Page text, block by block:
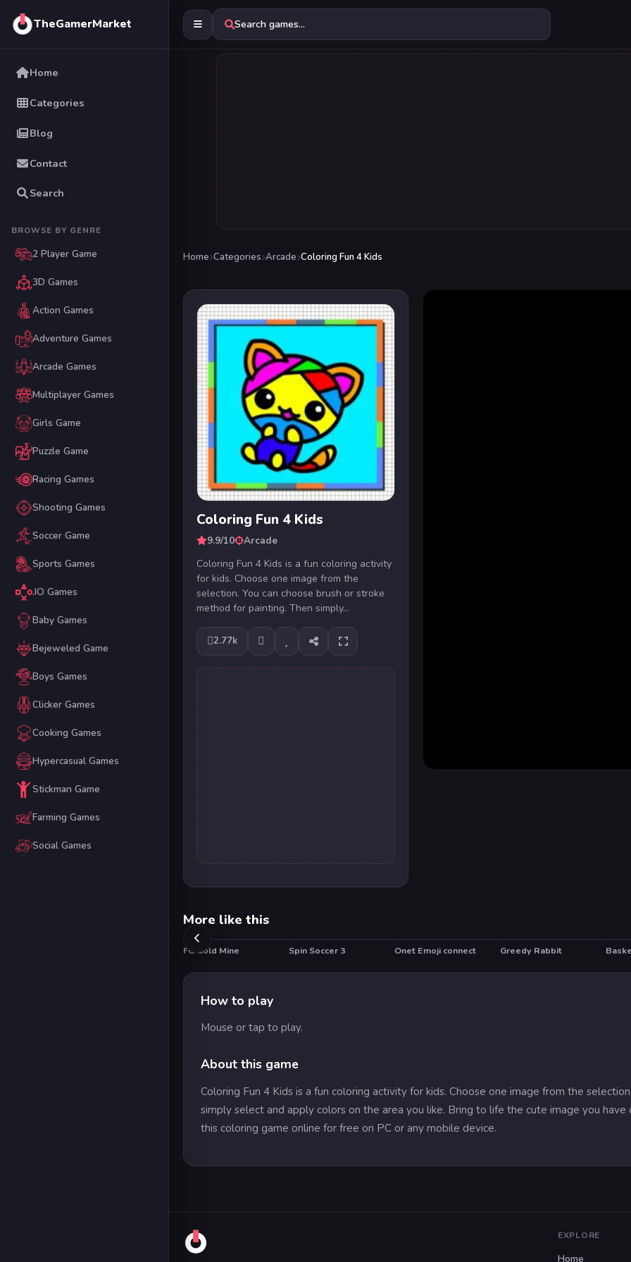
TheGamerMarket
Home
Categories
Blog
Contact
Search
BROWSE BY GENRE
2 Player Game
3D Games
Action Games
Adventure Games
Arcade Games
Multiplayer Games
Girls Game
Puzzle Game
Racing Games
Shooting Games
Soccer Game
Sports Games
.IO Games
Baby Games
Bejeweled Game
Boys Games
Clicker Games
Cooking Games
Hypercasual Games
Stickman Game
Farming Games
Social Games
Search games...
Home Categories Arcade Coloring Fun 4 Kids
Coloring Fun 4 Kids
9.9/10
Arcade
Coloring Fun 4 Kids is a fun coloring activity
for kids. Choose one image from the
selection. You can choose brush or stroke
method for painting. Then simply...
2.77k
More like this
HOT
FG Gold Mine Spin Soccer 3 Onet Emoji connect Greedy Rabbit
How to play
Mouse or tap to play.
About this game
Coloring Fun 4 Kids is a fun coloring activity for kids. Choose one image from the
simply select and apply colors on the area you like. Bring to life the cute image you
this coloring game online for free on PC or any mobile device.
EXPLORE
Home